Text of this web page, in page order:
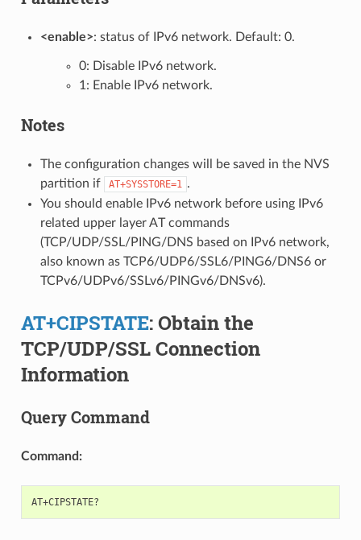
<enable>: status of IPv6 network. Default: 0.
0: Disable IPv6 network.
1: Enable IPv6 network.
Notes
The configuration changes will be saved in the NVS
partition if
AT+SYSSTORE=1 .
You should enable IPv6 network before using IPv6
related upper layer AT commands
(TCP/UDP/SSL/PING/DNS based on IPv6 network,
also known as TCP6/UDP6/SSL6/PING6/DNS6 or
TCPv6/UDPv6/SSLv6/PINGv6/DNSv6).
AT+CIPSTATE: Obtain the
TCP/UDP/SSL Connection
Information
Query Command
Command: